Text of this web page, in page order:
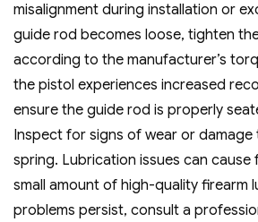
misalignment during installation or
guide rod becomes loose‚ tighten
according to the manufacturer’s
the pistol experiences increased
ensure the guide rod is properly
Inspect for signs of wear or
spring. Lubrication issues can cause
small amount of high-quality firearm
problems persist‚ consult a